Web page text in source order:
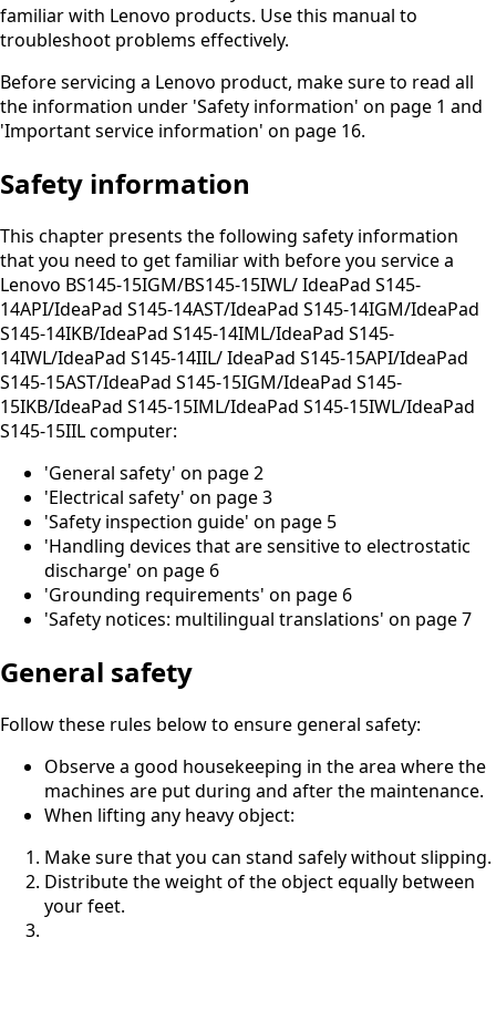
familiar with Lenovo products. Use this manual to
troubleshoot problems effectively.
Before servicing a Lenovo product, make sure to read all
the information under 'Safety information' on page 1 and
'Important service information' on page 16.
Safety information
This chapter presents the following safety information
that you need to get familiar with before you service a
Lenovo BS145-15IGM/BS145-15IWL/ IdeaPad S145-
14API/IdeaPad S145-14AST/IdeaPad S145-14IGM/IdeaPad
S145-14IKB/IdeaPad S145-14IML/IdeaPad S145-
14IWL/IdeaPad S145-14IIL/ IdeaPad S145-15API/IdeaPad
S145-15AST/IdeaPad S145-15IGM/IdeaPad S145-
15IKB/IdeaPad S145-15IML/IdeaPad S145-15IWL/IdeaPad
S145-15IIL computer:
'General safety' on page 2
'Electrical safety' on page 3
'Safety inspection guide' on page 5
'Handling devices that are sensitive to electrostatic
discharge' on page 6
'Grounding requirements' on page 6
'Safety notices: multilingual translations' on page 7
General safety
Follow these rules below to ensure general safety:
Observe a good housekeeping in the area where the
machines are put during and after the maintenance.
When lifting any heavy object:
Make sure that you can stand safely without slipping.
Distribute the weight of the object equally between
your feet.